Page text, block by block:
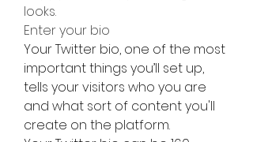
looks.
Enter your bio
Your Twitter bio, one of the most
important things you’ll set up,
tells your visitors who you are
and what sort of content you'll
create on the platform.